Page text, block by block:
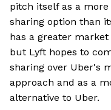
pitch itself as a
sharing option than
has a greater
but Lyft hopes to
sharing over Uber's
approach and as a
alternative to Uber.